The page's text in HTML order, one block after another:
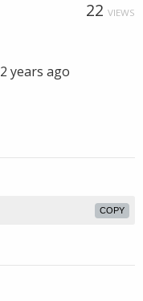
22 VIEWS
2 years ago
COPY